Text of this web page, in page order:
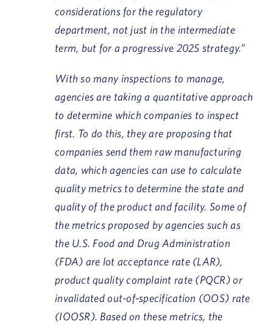
considerations for the regulatory
department, not just in the intermediate
term, but for a progressive 2025 strategy.”
With so many inspections to manage,
agencies are taking a quantitative approach
to determine which companies to inspect
first. To do this, they are proposing that
companies send them raw manufacturing
data, which agencies can use to calculate
quality metrics to determine the state and
quality of the product and facility. Some of
the metrics proposed by agencies such as
the U.S. Food and Drug Administration
(FDA) are lot acceptance rate (LAR),
product quality complaint rate (PQCR) or
invalidated out-of-specification (OOS) rate
(IOOSR). Based on these metrics, the